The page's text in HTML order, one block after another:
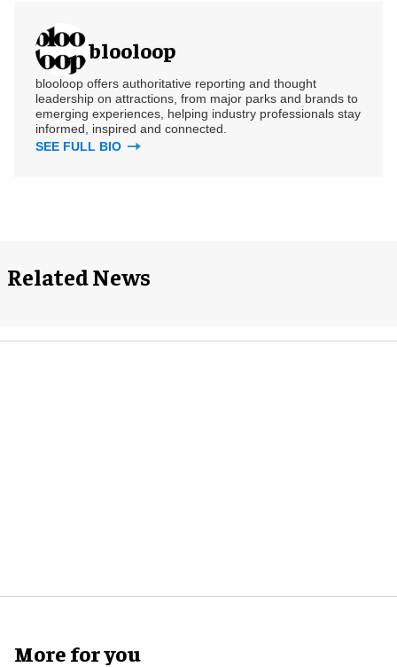
blooloop
blooloop offers authoritative reporting and thought
leadership on attractions, from major parks and brands to
emerging experiences, helping industry professionals stay
informed, inspired and connected.
SEE FULL BIO
Related News
More for you